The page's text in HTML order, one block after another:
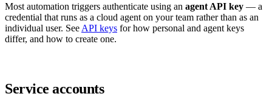
Most automation triggers authenticate using an agent API key — a
credential that runs as a cloud agent on your team rather than as an
individual user. See API keys for how personal and agent keys
differ, and how to create one.
Service accounts